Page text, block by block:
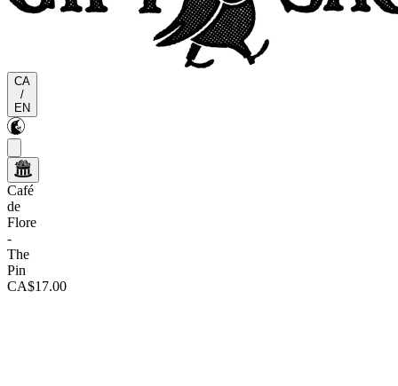
CA
/
EN
Café
de
Flore
-
The
Pin
CA$17.00